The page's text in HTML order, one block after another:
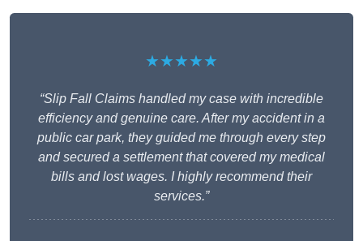
★★★★★
“Slip Fall Claims handled my case with incredible
efficiency and genuine care. After my accident in a
public car park, they guided me through every step
and secured a settlement that covered my medical
bills and lost wages. I highly recommend their
services.”